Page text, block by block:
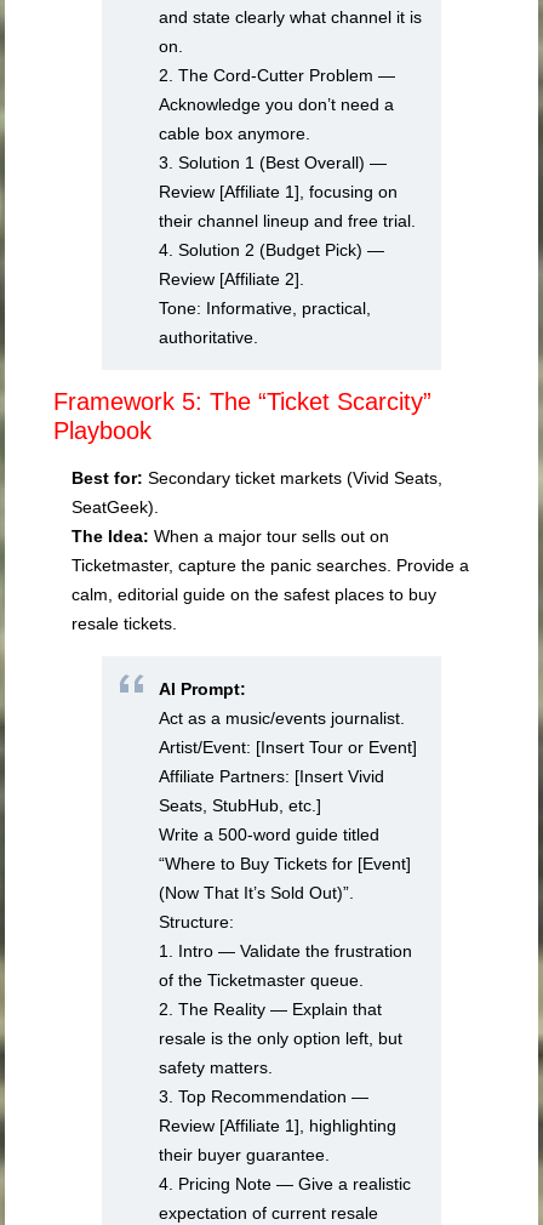
and state clearly what channel it is
on.
2. The Cord-Cutter Problem —
Acknowledge you don’t need a
cable box anymore.
3. Solution 1 (Best Overall) —
Review [Affiliate 1], focusing on
their channel lineup and free trial.
4. Solution 2 (Budget Pick) —
Review [Affiliate 2].
Tone: Informative, practical,
authoritative.
Framework 5: The “Ticket Scarcity”
Playbook
Best for: Secondary ticket markets (Vivid Seats,
SeatGeek).
The Idea: When a major tour sells out on
Ticketmaster, capture the panic searches. Provide a
calm, editorial guide on the safest places to buy
resale tickets.
AI Prompt:
Act as a music/events journalist.
Artist/Event: [Insert Tour or Event]
Affiliate Partners: [Insert Vivid
Seats, StubHub, etc.]
Write a 500-word guide titled
“Where to Buy Tickets for [Event]
(Now That It’s Sold Out)”.
Structure:
1. Intro — Validate the frustration
of the Ticketmaster queue.
2. The Reality — Explain that
resale is the only option left, but
safety matters.
3. Top Recommendation —
Review [Affiliate 1], highlighting
their buyer guarantee.
4. Pricing Note — Give a realistic
expectation of current resale